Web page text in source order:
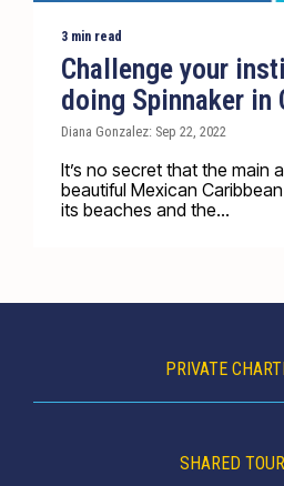
3 min read
Challenge your
doing Spinnaker in
Diana Gonzalez: Sep 22, 2022
It’s no secret that the main
beautiful Mexican
its beaches and the...
PRIVATE
SHARED